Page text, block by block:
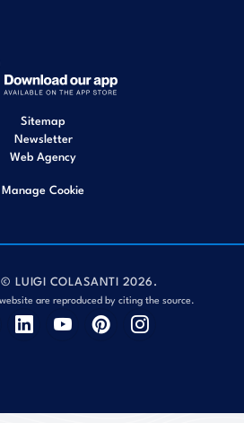
Sitemap
Newsletter
Web Agency
Manage Cookie
© LUIGI COLASANTI 2026.
are reproduced by citing the source.